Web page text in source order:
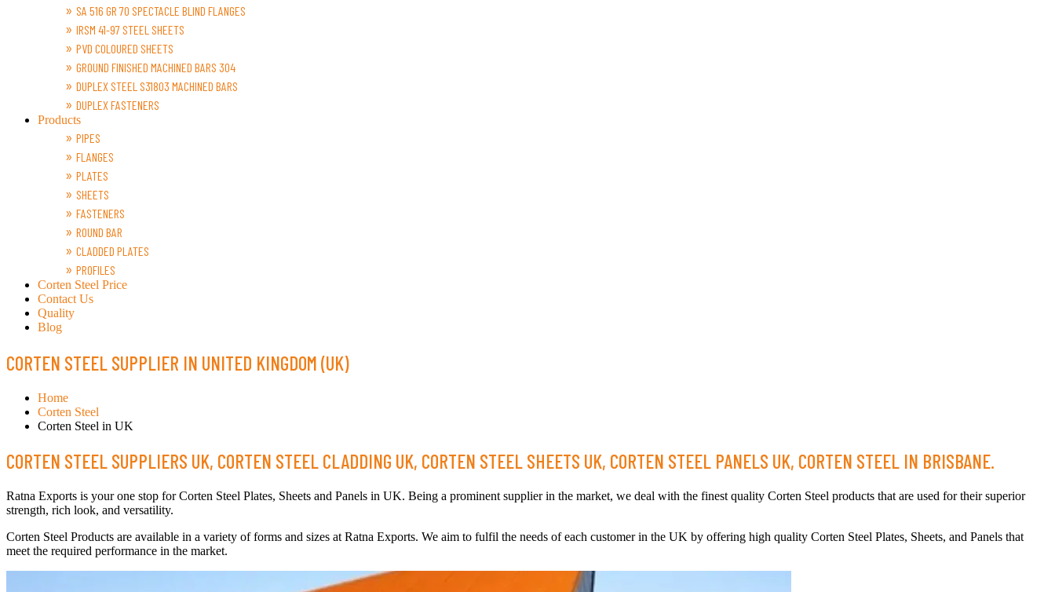
SA 516 GR 70 SPECTACLE BLIND FLANGES
IRSM 41-97 STEEL SHEETS
PVD COLOURED SHEETS
GROUND FINISHED MACHINED BARS 304
DUPLEX STEEL S31803 MACHINED BARS
DUPLEX FASTENERS
Products
PIPES
FLANGES
PLATES
SHEETS
FASTENERS
ROUND BAR
CLADDED PLATES
PROFILES
Corten Steel Price
Contact Us
Quality
Blog
CORTEN STEEL SUPPLIER IN UNITED KINGDOM (UK)
Home
Corten Steel
Corten Steel in UK
CORTEN STEEL SUPPLIERS UK, CORTEN STEEL CLADDING UK, CORTEN STEEL SHEETS UK, CORTEN STEEL PANELS UK, CORTEN STEEL IN BRISBANE.
Ratna Exports is your one stop for Corten Steel Plates, Sheets and Panels in UK. Being a prominent supplier in the market, we deal with the finest quality Corten Steel products that are used for their superior
strength, rich look, and versatility.
Corten Steel Products are available in a variety of forms and sizes at Ratna Exports. We aim to fulfil the needs of each customer in the UK by offering high quality Corten Steel Plates, Sheets, and Panels that
meet the required performance in the market.